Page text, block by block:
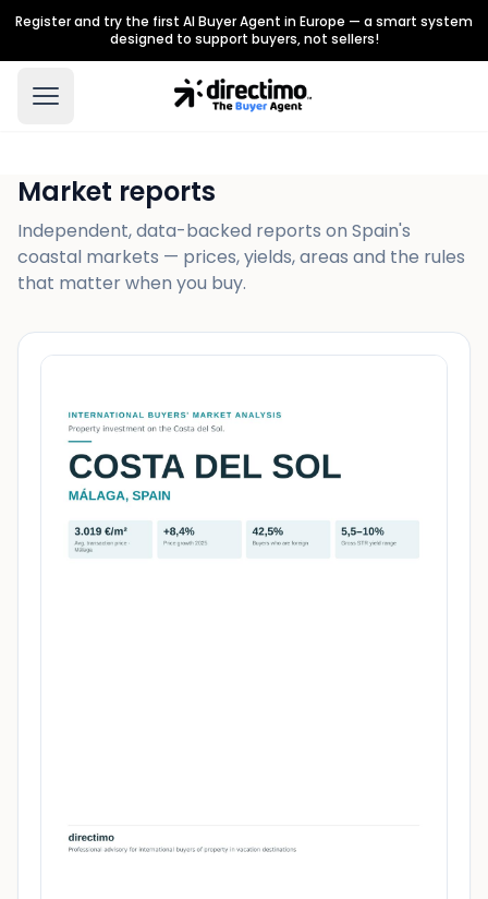
Register and try the first AI Buyer Agent in Europe — a smart system
designed to support buyers, not sellers!
Market reports
Independent, data-backed reports on Spain's
coastal markets — prices, yields, areas and the rules
that matter when you buy.